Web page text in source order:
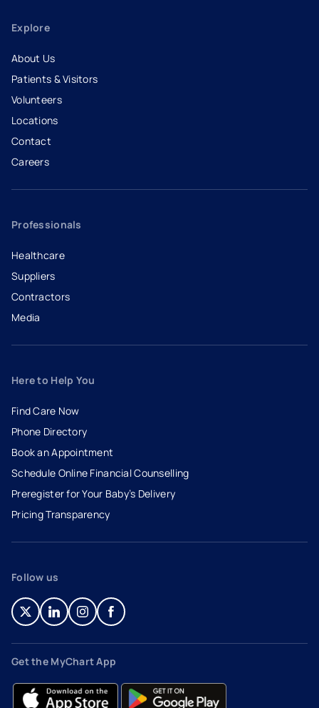
Explore
About Us
Patients & Visitors
Volunteers
Locations
Contact
Careers
- opens in a new tab
- external link
Professionals
Healthcare
Suppliers
Contractors
Media
Here to Help You
Find Care Now
Phone Directory
Book an Appointment
- opens in a new tab
- external link
Schedule Online Financial Counselling
Preregister for Your Baby’s Delivery
Pricing Transparency
Follow us
- opens in a new tab
- external link
- opens in a new tab
- external link
- opens in a new tab
- external link
- opens in a new tab
- external link
Get the MyChart App